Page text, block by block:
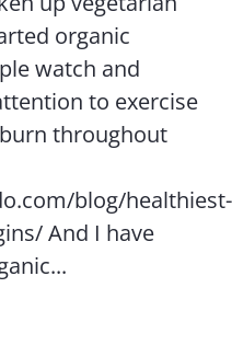
organic
watch and
to exercise
throughout
blog/healthiest-
And I have